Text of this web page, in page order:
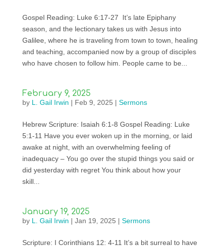
Gospel Reading: Luke 6:17-27 It’s late Epiphany
season, and the lectionary takes us with Jesus into
Galilee, where he is traveling from town to town, healing
and teaching, accompanied now by a group of disciples
who have chosen to follow him. People came to be...
February 9, 2025
by L. Gail Irwin | Feb 9, 2025 | Sermons
Hebrew Scripture: Isaiah 6:1-8 Gospel Reading: Luke
5:1-11 Have you ever woken up in the morning, or laid
awake at night, with an overwhelming feeling of
inadequacy – You go over the stupid things you said or
did yesterday with regret You think about how your
skill...
January 19, 2025
by L. Gail Irwin | Jan 19, 2025 | Sermons
Scripture: I Corinthians 12: 4-11 It’s a bit surreal to have